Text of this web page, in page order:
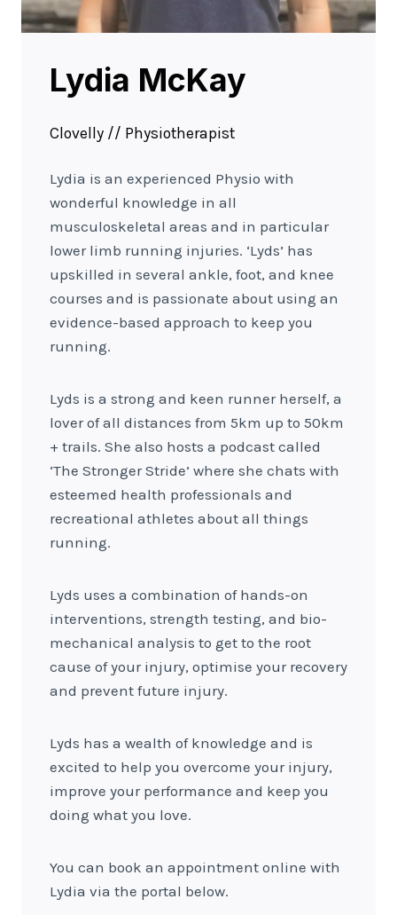
Lydia McKay
Clovelly // Physiotherapist
Lydia is an experienced Physio with
wonderful knowledge in all
musculoskeletal areas and in particular
lower limb running injuries. ‘Lyds’ has
upskilled in several ankle, foot, and knee
courses and is passionate about using an
evidence-based approach to keep you
running.
Lyds is a strong and keen runner herself, a
lover of all distances from 5km up to 50km
+ trails. She also hosts a podcast called
‘The Stronger Stride’ where she chats with
esteemed health professionals and
recreational athletes about all things
running.
Lyds uses a combination of hands-on
interventions, strength testing, and bio-
mechanical analysis to get to the root
cause of your injury, optimise your recovery
and prevent future injury.
Lyds has a wealth of knowledge and is
excited to help you overcome your injury,
improve your performance and keep you
doing what you love.
You can book an appointment online with
Lydia via the portal below.